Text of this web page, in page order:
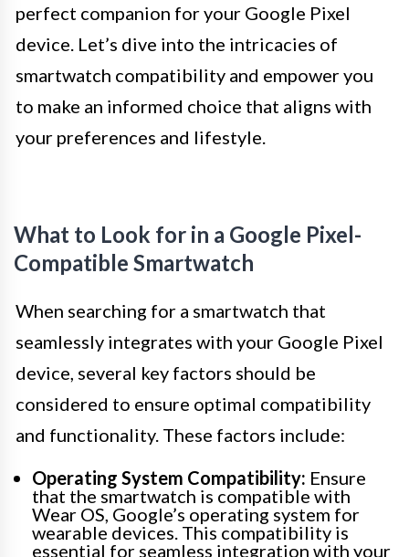
perfect companion for your Google Pixel
device. Let’s dive into the intricacies of
smartwatch compatibility and empower you
to make an informed choice that aligns with
your preferences and lifestyle.
What to Look for in a Google Pixel-
Compatible Smartwatch
When searching for a smartwatch that
seamlessly integrates with your Google Pixel
device, several key factors should be
considered to ensure optimal compatibility
and functionality. These factors include:
Operating System Compatibility: Ensure
that the smartwatch is compatible with
Wear OS, Google’s operating system for
wearable devices. This compatibility is
essential for seamless integration with your